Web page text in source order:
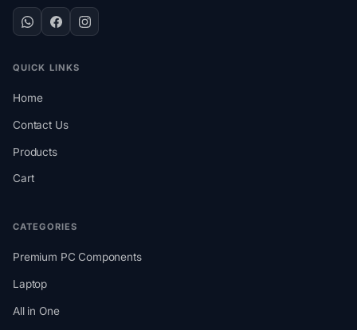
QUICK LINKS
Home
Contact Us
Products
Cart
CATEGORIES
Premium PC Components
Laptop
All in One